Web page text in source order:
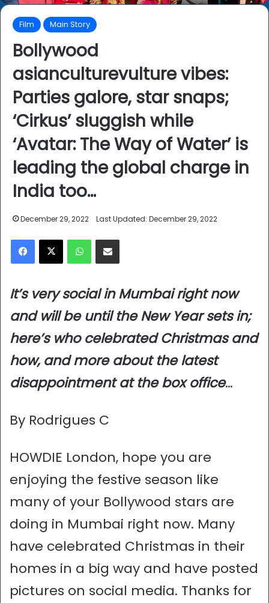
Film Main Story
Bollywood
asianculturevulture vibes:
Parties galore, star snaps;
‘Cirkus’ sluggish while
‘Avatar: The Way of Water’ is
leading the global charge in
India too…
December 29, 2022 Last Updated: December 29, 2022
Facebook
X WhatsAppShare via Email
It’s very social in Mumbai right now
and will be until the New Year sets in;
here’s who celebrated Christmas and
how, and more about the latest
disappointment at the box office…
By Rodrigues C
HOWDIE London, hope you are
enjoying the festive season like
many of your Bollywood stars are
doing in Mumbai right now. Many
have celebrated Christmas in their
homes in a big way and have posted
pictures on social media. Thanks for